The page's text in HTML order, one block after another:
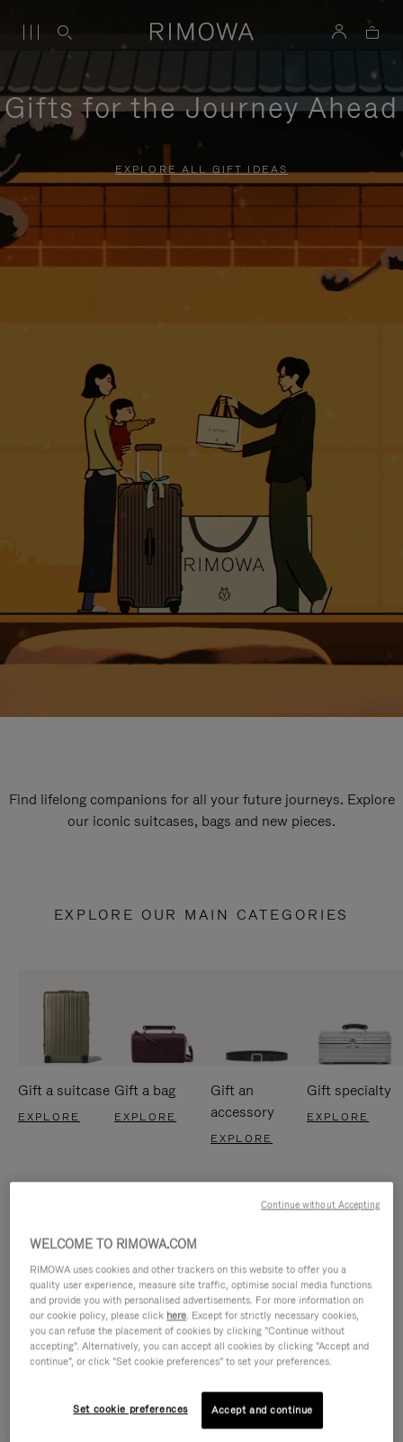
Gifts for the Journey Ahead
EXPLORE ALL GIFT IDEAS
Find lifelong companions for all your future journeys. Explore
our iconic suitcases, bags and new pieces.
EXPLORE OUR MAIN CATEGORIES
Gift a suitcase
EXPLORE
Gift a bag
EXPLORE
Gift an
accessory
EXPLORE
Gift specialty
EXPLORE
IS
IS
WELCOME TO RIMOWA.COM
RIMOWA uses cookies and other trackers on this website to offer you a
quality user experience, measure site traffic, optimise social media functions
and provide you with personalised advertisements. For more information on
our cookie policy, please click here. Except for strictly necessary cookies,
you can refuse the placement of cookies by clicking "Continue without
accepting". Alternatively, you can accept all cookies by clicking "Accept and
continue", or click "Set cookie preferences" to set your preferences.
Set cookie preferences Accept and continue
Continue without Accepting